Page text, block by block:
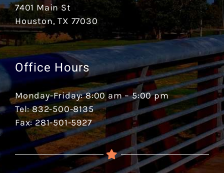
7401 Main St
Houston, TX 77030
Office Hours
Monday-Friday: 8:00 am – 5:00 pm
Tel: 832-500-8135
Fax: 281-501-5927